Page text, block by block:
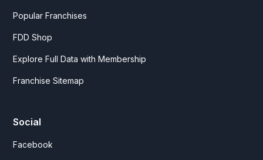
Popular Franchises
FDD Shop
Explore Full Data with Membership
Franchise Sitemap
Social
Facebook